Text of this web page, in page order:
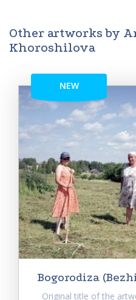
Other artworks by
Khoroshilova
NEW
Bogorodiza
Original title of the